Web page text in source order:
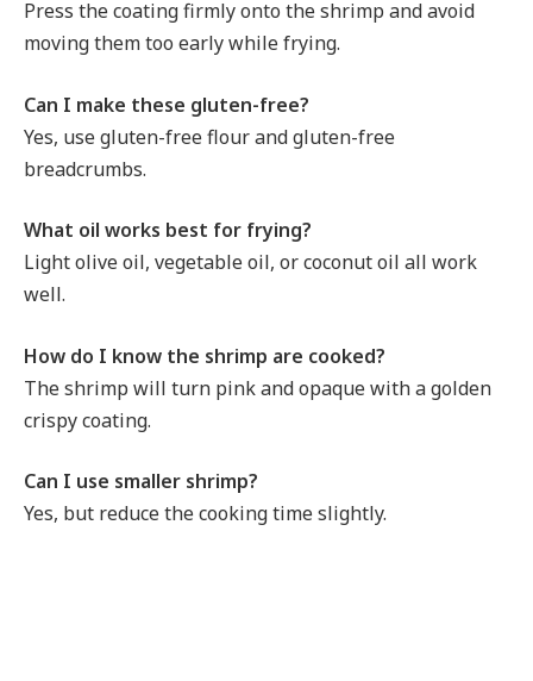
Press the coating firmly onto the shrimp and avoid
moving them too early while frying.
Can I make these gluten-free?
Yes, use gluten-free flour and gluten-free
breadcrumbs.
What oil works best for frying?
Light olive oil, vegetable oil, or coconut oil all work
well.
How do I know the shrimp are cooked?
The shrimp will turn pink and opaque with a golden
crispy coating.
Can I use smaller shrimp?
Yes, but reduce the cooking time slightly.